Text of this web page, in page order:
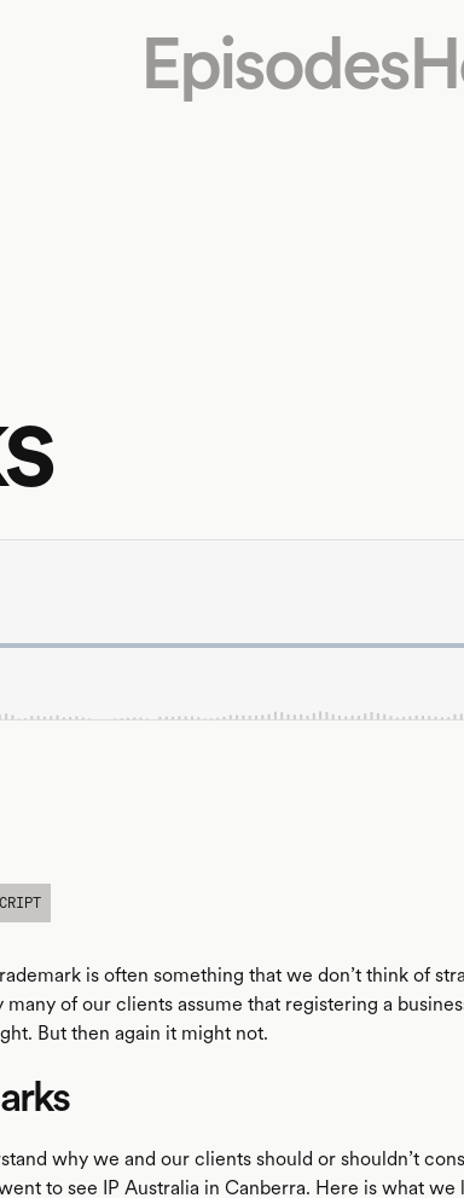
Episodes
is often something that we don’t think of
many of our clients assume that registering a
But then again it might not.
why we and our clients should or shouldn’t
to see IP Australia in Canberra. Here is what we